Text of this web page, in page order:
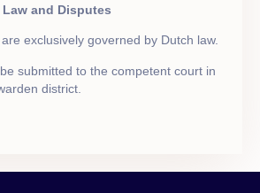
and Disputes
exclusively governed by Dutch law.
submitted to the competent court in
district.